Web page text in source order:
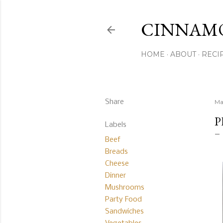
HOME ABOUT
Share
Labels
Beef
Breads
Cheese
Dinner
Mushrooms
Party Food
Sandwiches